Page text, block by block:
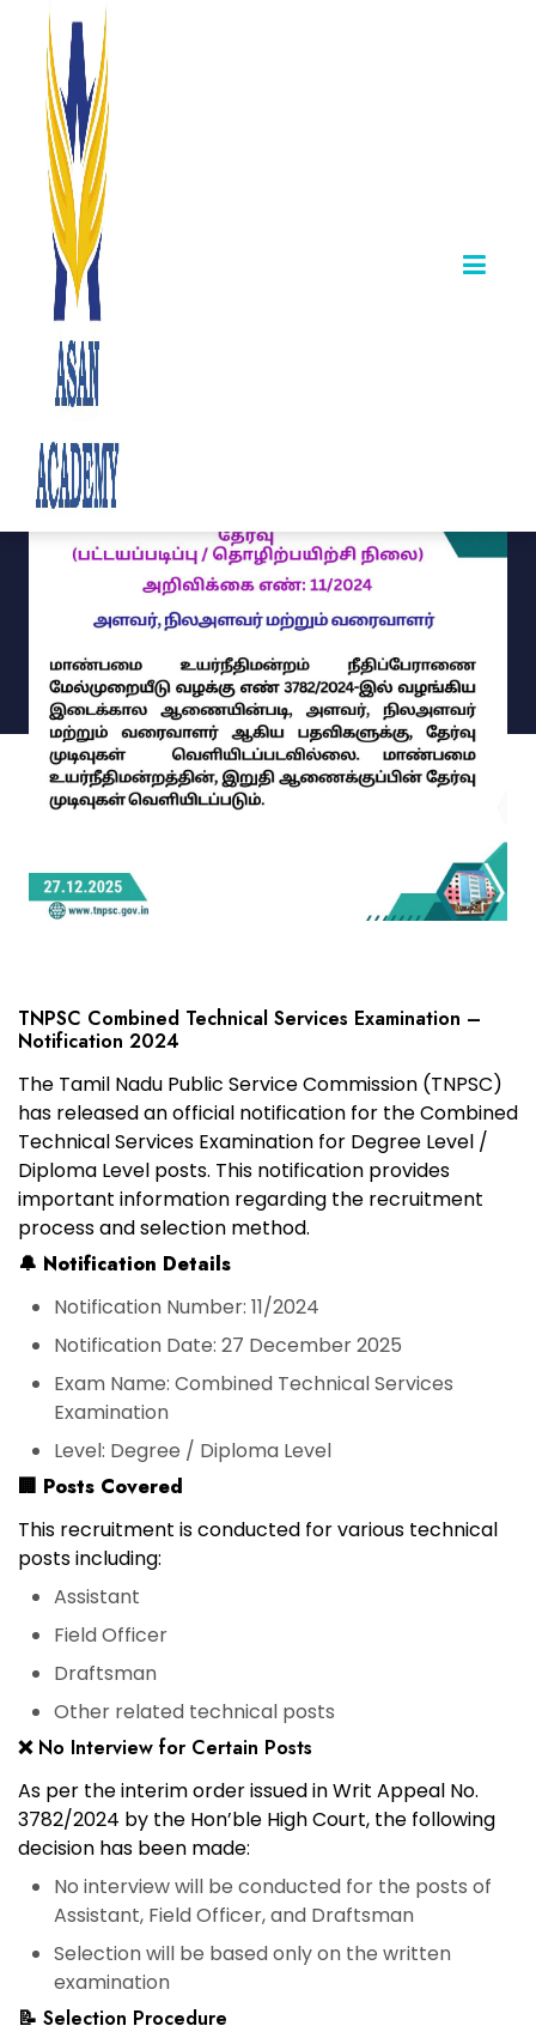
TNPSC Combined
Technical Services
Examination –
Notification 2024
TNPSC Combined Technical Services Examination –
Notification 2024
The Tamil Nadu Public Service Commission (TNPSC)
has released an official notification for theCombined
Technical Services Examination for Degree Level /
Diploma Level posts. This notification provides
important information regarding the recruitment
process and selection method.
🔔 Notification Details
Notification Number: 11/2024
Notification Date: 27 December 2025
Exam Name: Combined Technical Services
Examination
Level: Degree / Diploma Level
🏢 Posts Covered
This recruitment is conducted for various technical
posts including:
Assistant
Field Officer
Draftsman
Other related technical posts
❌ No Interview for Certain Posts
As per theinterim order issued in Writ Appeal No.
3782/2024 by the Hon’ble High Court, the following
decision has been made:
No interview will be conducted for the posts of
Assistant, Field Officer, and Draftsman
Selection will be based only on the written
examination
📝 Selection Procedure